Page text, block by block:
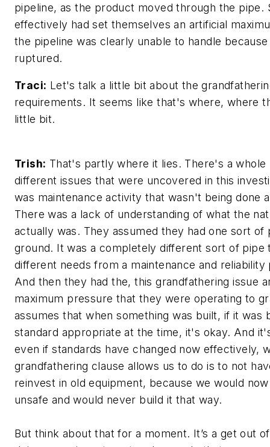
pipeline, as the product moved through the pipe.
effectively had set themselves an artificial
the pipeline was clearly unable to handle
ruptured.
Traci: Let's talk a little bit about the
requirements. It seems like that's where, where
little bit.
Trish: That's partly where it lies. There's a whole
different issues that were uncovered in this
was maintenance activity that wasn't being done
There was a lack of understanding of what the
actually was. They assumed they had one sort of
ground. It was a completely different sort of pipe
different needs from a maintenance and reliability
And then they had the, this grandfathering issue
maximum pressure that they were operating to
assumes that when something was built, if it was
standard appropriate at the time, it's okay. And
even if standards have changed now effectively,
grandfathering clause allows us to do is to not
reinvest in old equipment, because we would
unsafe and would never build it that way.
But think about that for a moment. It’s a get out